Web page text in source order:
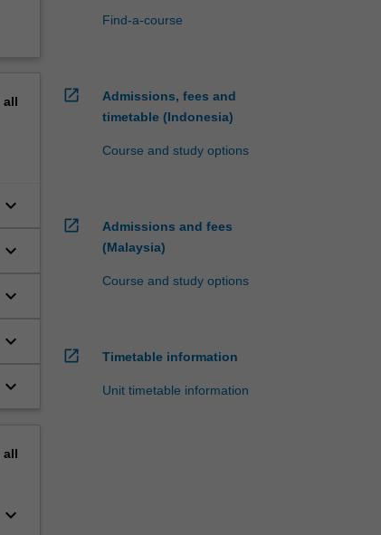
all
keyboard_arrow_down
keyboard_arrow_down
keyboard_arrow_down
keyboard_arrow_down
keyboard_arrow_down
all
keyboard_arrow_down
Find-a-course
open_in_new
Admissions, fees and
timetable (Indonesia)
Course and study options
open_in_new
Admissions and fees
(Malaysia)
Course and study options
open_in_new Timetable information
Unit timetable information